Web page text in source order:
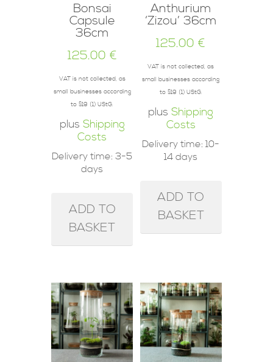
Bonsai
Capsule
36cm
125.00 €
VAT is not collected, as
small businesses according
to §19 (1) UStG.
plus Shipping
Costs
Delivery time:3-5
days
ADD TO
BASKET
Anthurium
‘Zizou’ 36cm
125.00€
VAT is not collected, as
small businesses according
to §19 (1) UStG.
plusShipping
Costs
Delivery time:10-
14 days
ADD TO
BASKET